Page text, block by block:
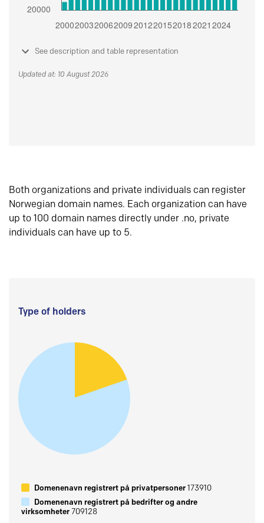
See description and table representation
Updated at: 10 August 2026
Both organizations and private individuals can register
Norwegian domain names. Each organization can have
up to 100 domain names directly under .no, private
individuals can have up to 5.
Type of holders
Domenenavn registrert på privatpersoner173910
Domenenavn registrert på bedrifter og andre
virksomheter709128